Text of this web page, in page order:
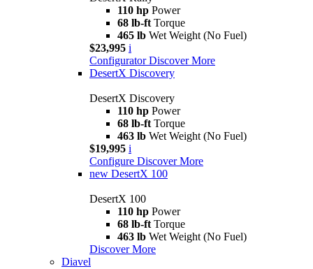
110 hp Power
68 lb-ft Torque
465 lb Wet Weight (No Fuel)
$23,995 i
Configurator Discover More
DesertX Discovery
DesertX Discovery
110 hp Power
68 lb-ft Torque
463 lb Wet Weight (No Fuel)
$19,995 i
Configure Discover More
new DesertX 100
DesertX 100
110 hp Power
68 lb-ft Torque
463 lb Wet Weight (No Fuel)
Discover More
Diavel